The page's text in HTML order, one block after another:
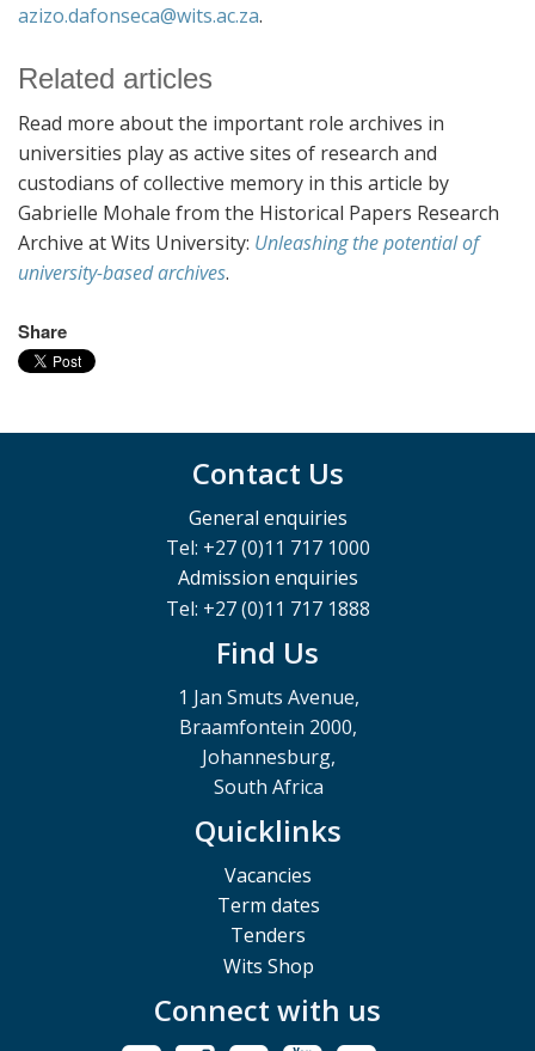
azizo.dafonseca@wits.ac.za.
Related articles
Read more about the important role archives in
universities play as active sites of research and
custodians of collective memory in this article by
Gabrielle Mohale from the Historical Papers Research
Archive at Wits University: Unleashing the potential of
university-based archives.
Share
Contact Us
General enquiries
Tel: +27 (0)11 717 1000
Admission enquiries
Tel: +27 (0)11 717 1888
Find Us
1 Jan Smuts Avenue,
Braamfontein 2000,
Johannesburg,
South Africa
Quicklinks
Vacancies
Term dates
Tenders
Wits Shop
Connect with us